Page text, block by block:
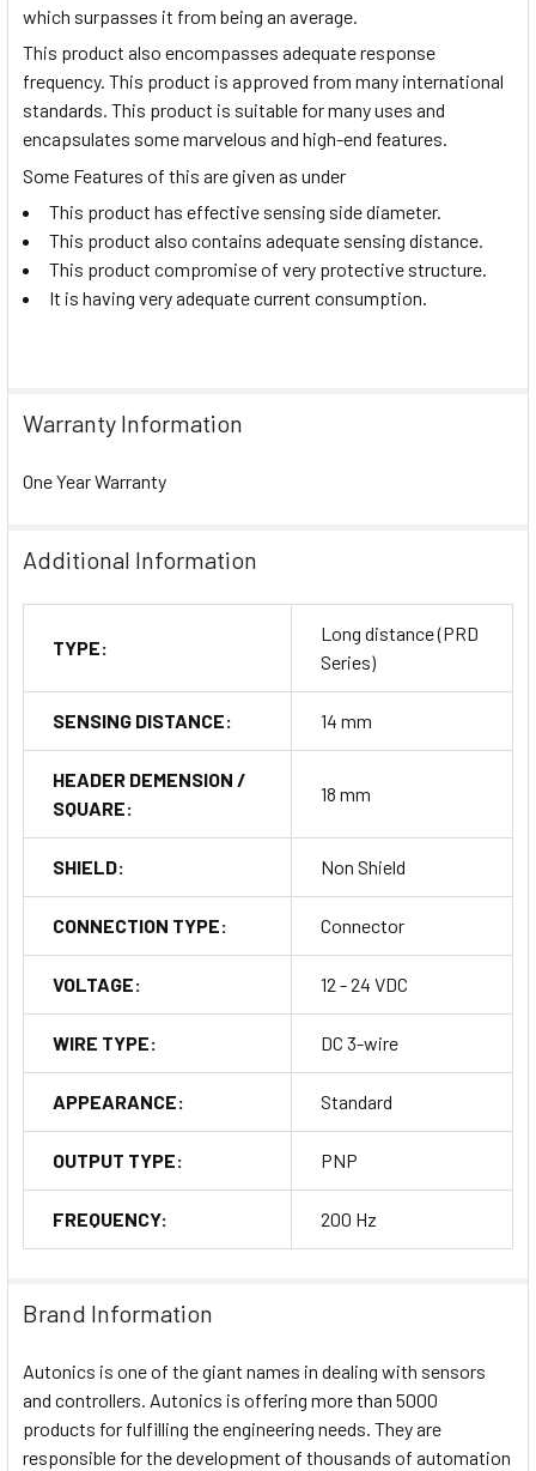
which surpasses it from being an average.
This product also encompasses adequate response
frequency. This product is approved from many international
standards. This product is suitable for many uses and
encapsulates some marvelous and high-end features.
Some Features of this are given as under
This product has effective sensing side diameter.
This product also contains adequate sensing distance.
This product compromise of very protective structure.
It is having very adequate current consumption.
Warranty Information
One Year Warranty
Additional Information
TYPE:
Long distance (PRD
Series)
SENSING DISTANCE: 14 mm
HEADER DEMENSION /
SQUARE:
18 mm
SHIELD: Non Shield
CONNECTION TYPE: Connector
VOLTAGE: 12 - 24 VDC
WIRE TYPE: DC 3-wire
APPEARANCE: Standard
OUTPUT TYPE: PNP
FREQUENCY: 200 Hz
Brand Information
Autonics is one of the giant names in dealing with sensors
and controllers. Autonics is offering more than 5000
products for fulfilling the engineering needs. They are
responsible for the development of thousands of automation